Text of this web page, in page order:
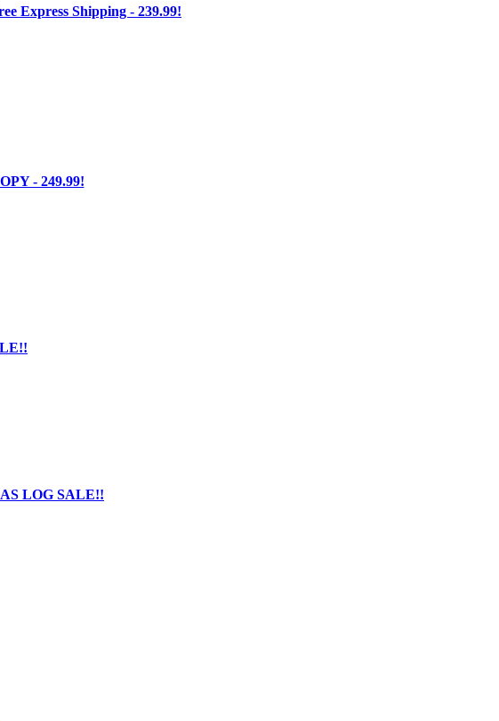
Express Shipping - 239.99!
- 249.99!
LOG SALE!!